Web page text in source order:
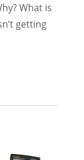
What is
getting